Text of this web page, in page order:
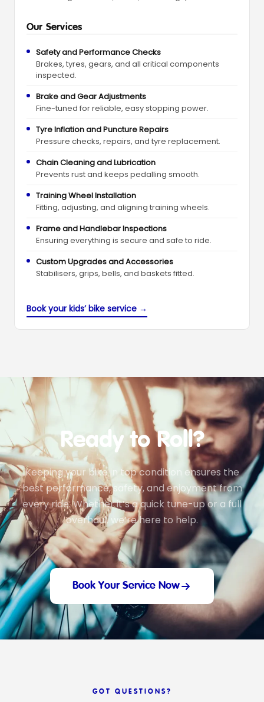
Our Services
Safety and Performance Checks
Brakes, tyres, gears, and all critical components
inspected.
Brake and Gear Adjustments
Fine-tuned for reliable, easy stopping power.
Tyre Inflation and Puncture Repairs
Pressure checks, repairs, and tyre replacement.
Chain Cleaning and Lubrication
Prevents rust and keeps pedalling smooth.
Training Wheel Installation
Fitting, adjusting, and aligning training wheels.
Frame and Handlebar Inspections
Ensuring everything is secure and safe to ride.
Custom Upgrades and Accessories
Stabilisers, grips, bells, and baskets fitted.
Book your kids’ bike service →
Ready to Roll?
Keeping your bike in top condition ensures the
best performance, safety, and enjoyment from
every ride. Whether it’s a quick tune-up or a full
overhaul, we’re here to help.
Book Your Service Now
GOT QUESTIONS?